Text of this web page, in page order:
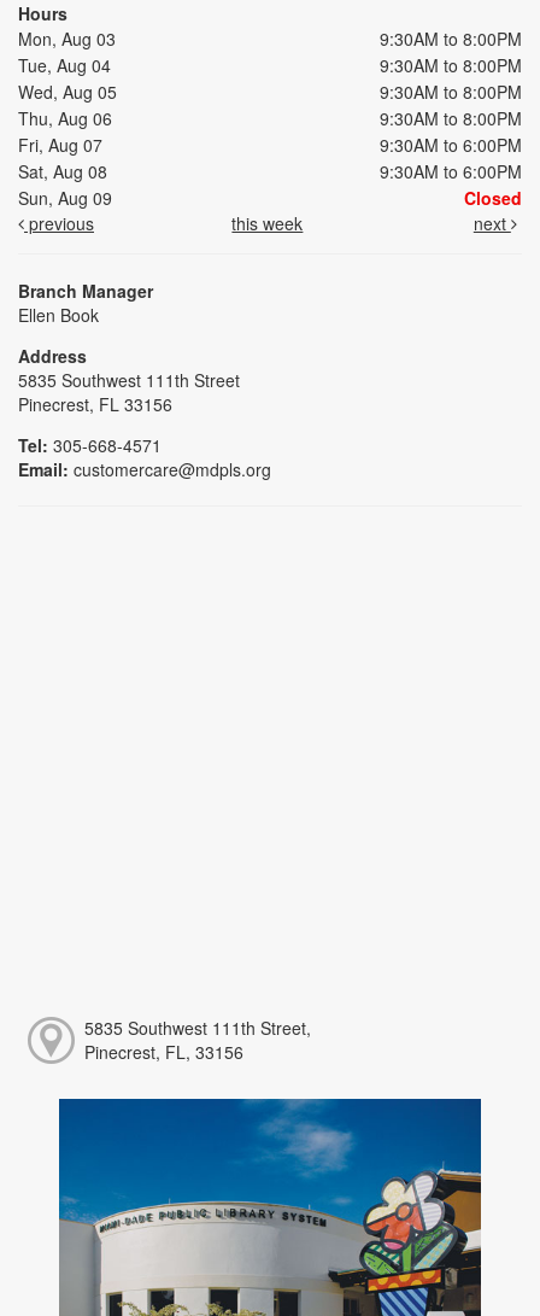
Hours
Mon, Aug 03
9:30AM to 8:00PM
Tue, Aug 04
9:30AM to 8:00PM
Wed, Aug 05
9:30AM to 8:00PM
Thu, Aug 06
9:30AM to 8:00PM
Fri, Aug 07
9:30AM to 6:00PM
Sat, Aug 08
9:30AM to 6:00PM
Sun, Aug 09
Closed
previous
this week next
Branch Manager
Ellen Book
Address
5835 Southwest 111th Street
Pinecrest, FL 33156
Tel: 305-668-4571
Email: customercare@mdpls.org
5835 Southwest 111th Street,
Pinecrest, FL, 33156